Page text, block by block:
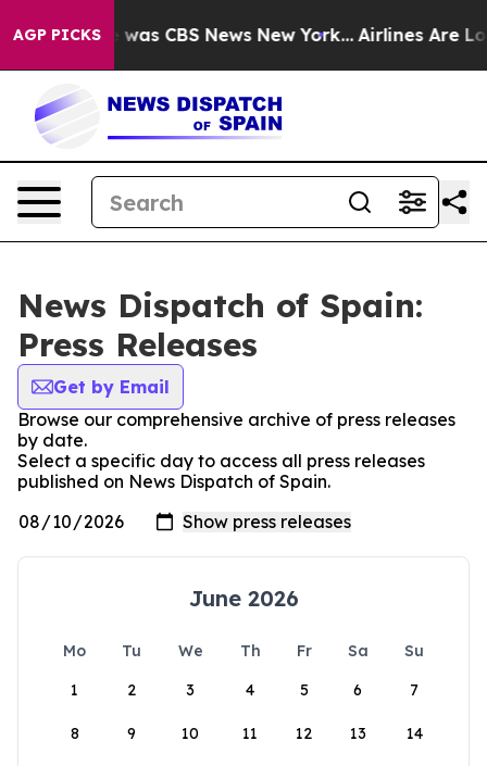
AGP PICKSwas CBS News New York... Airlines Are
News Dispatch of Spain:
Press Releases
Get by Email
Browse our comprehensive archive of press releases
by date.
Select a specific day to access all press releases
published on News Dispatch of Spain.
June 2026
Mo Tu We Th Fr Sa
Su
1
2 3 4 5 6 7
8 9 10 11 12 13 14